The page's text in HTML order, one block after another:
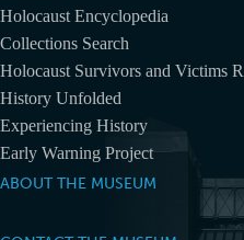
Holocaust Encyclopedia
Collections Search
Holocaust Survivors and Victims
History Unfolded
Experiencing History
Early Warning Project
ABOUT THE MUSEUM